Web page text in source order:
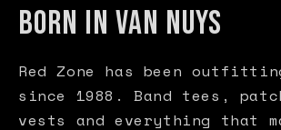
BORN IN VAN NUYS
Red Zone has been
since 1988. Band tees,
vests and everything that